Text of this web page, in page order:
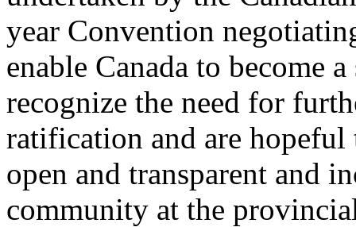
year Convention
enable Canada to become
recognize the need for
ratification and are
open and transparent and
community at the